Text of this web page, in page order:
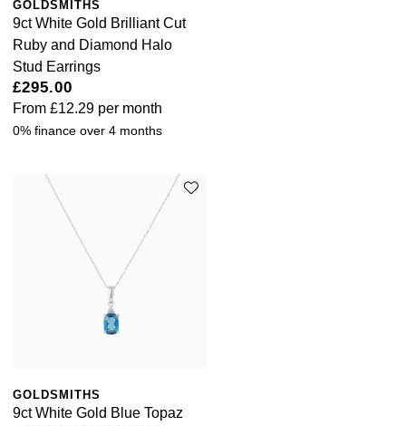
GOLDSMITHS
9ct White Gold Brilliant Cut
Ruby and Diamond Halo
Stud Earrings
£295.00
From £12.29 per month
0% finance over 4 months
GOLDSMITHS
9ct White Gold Blue Topaz